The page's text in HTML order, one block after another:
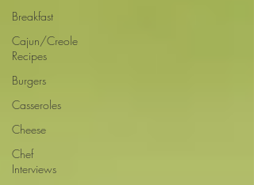
Breakfast
Cajun/Creole
Recipes
Burgers
Casseroles
Cheese
Chef
Interviews